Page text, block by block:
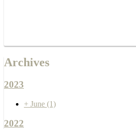
Archives
2023
+ June (1)
2022